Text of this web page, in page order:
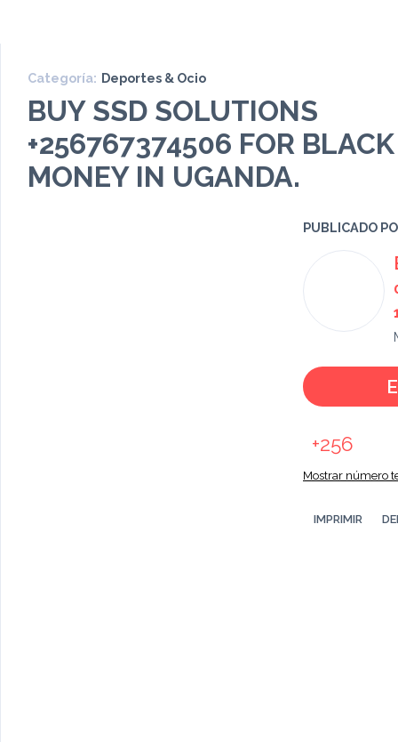
Categoría: Deportes & Ocio
BUY SSD SOLUTIONS
+256767374506 FOR BLACK
MONEY IN UGANDA.
PUBLICADO
+256
Mostrar número
IMPRIMIR